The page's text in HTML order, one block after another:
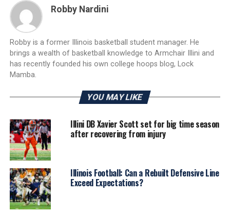
Robby Nardini
Robby is a former Illinois basketball student manager. He
brings a wealth of basketball knowledge to Armchair Illini and
has recently founded his own college hoops blog, Lock
Mamba.
YOU MAY LIKE
Illini DB Xavier Scott set for big time season
after recovering from injury
Illinois Football: Can a Rebuilt Defensive Line
Exceed Expectations?